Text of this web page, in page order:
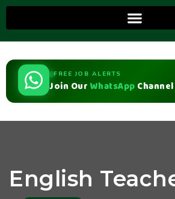
FREE JOB ALERTS
Join Our WhatsApp Channel
English